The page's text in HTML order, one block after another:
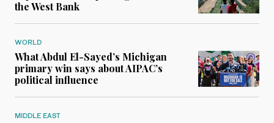
the West Bank
WORLD
What Abdul El-Sayed’s Michigan
primary win says about AIPAC’s
political influence
MIDDLE EAST